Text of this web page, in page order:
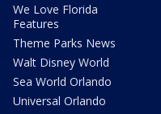
We Love Florida
Features
Theme Parks News
Walt Disney World
Sea World Orlando
Universal Orlando